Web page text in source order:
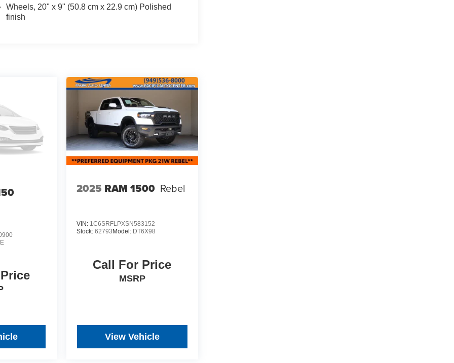
Wheels, 20" x 9" (50.8 cm x 22.9 cm) Polished
finish
2025 RAM 1500 Rebel
VIN: 1C6SRFLPXSN583152
Stock: 62793 Model: DT6X98
Call For Price
MSRP
View Vehicle